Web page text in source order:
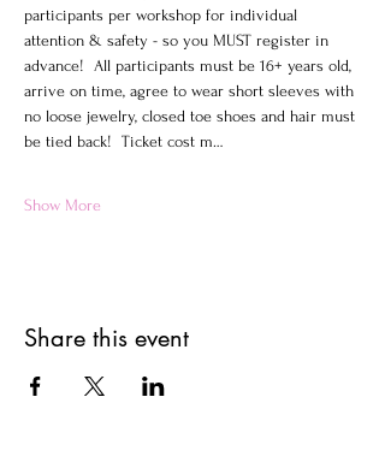
participants per workshop for individual
attention & safety - so you MUST register in
advance!  All participants must be 16+ years old,
arrive on time, agree to wear short sleeves with
no loose jewelry, closed toe shoes and hair must
be tied back!  Ticket cost m…
Show More
Share this event